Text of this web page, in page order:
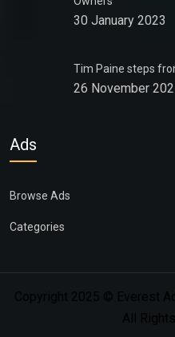
30 January 2023
Tim Paine steps
26 November
Ads
Browse Ads
Categories
Copyright 2025 © Everest
All